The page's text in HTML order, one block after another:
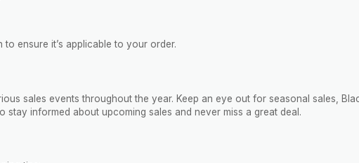
ensure it’s applicable to your order.
sales events throughout the year. Keep an eye out for seasonal sales,
informed about upcoming sales and never miss a great deal.